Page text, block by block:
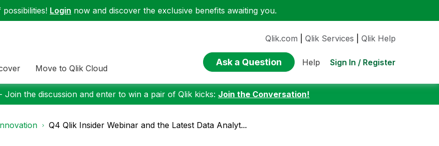
Login now and discover the exclusive benefits awaiting you.
Move to Qlik Cloud
Qlik.com Qlik Services Qlik Help
Ask a Question Help Sign In / Register
the discussion and enter to win a pair of Qlik kicks: Join the Conversation!
Q4 Qlik Insider Webinar and the Latest Data Analyt...